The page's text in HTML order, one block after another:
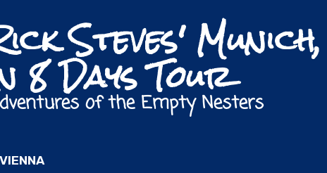
Steves'
8 Days Tour
of the Empty Nesters
VIENNA